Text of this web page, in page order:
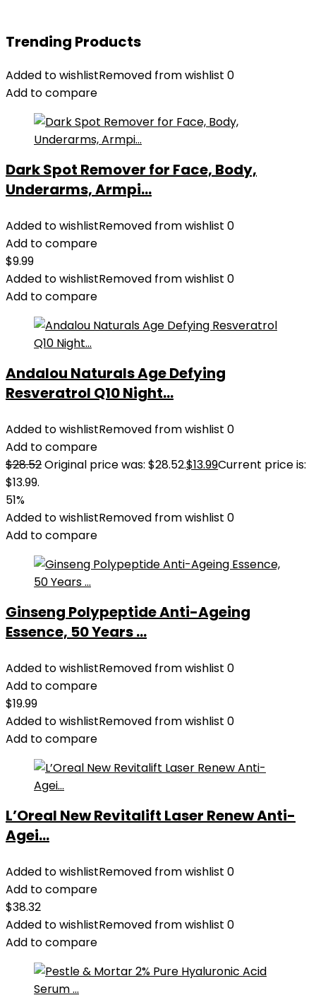
Trending Products
Added to wishlistRemoved from wishlist 0
Add to compare
Dark Spot Remover for Face, Body,
Underarms, Armpi...
Added to wishlistRemoved from wishlist 0
Add to compare
$9.99
Added to wishlistRemoved from wishlist 0
Add to compare
Andalou Naturals Age Defying
Resveratrol Q10 Night...
Added to wishlistRemoved from wishlist 0
Add to compare
$28.52Original price was: $28.52.$13.99Current price is:
$13.99.
51%
Added to wishlistRemoved from wishlist 0
Add to compare
Ginseng Polypeptide Anti-Ageing
Essence, 50 Years ...
Added to wishlistRemoved from wishlist 0
Add to compare
$19.99
Added to wishlistRemoved from wishlist 0
Add to compare
L’Oreal New Revitalift Laser Renew Anti-
Agei...
Added to wishlistRemoved from wishlist 0
Add to compare
$38.32
Added to wishlistRemoved from wishlist 0
Add to compare